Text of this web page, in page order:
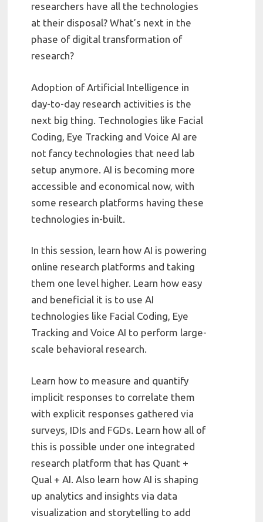
researchers have all the technologies
at their disposal? What’s next in the
phase of digital transformation of
research?
Adoption of Artificial Intelligence in
day-to-day research activities is the
next big thing. Technologies like Facial
Coding, Eye Tracking and Voice AI are
not fancy technologies that need lab
setup anymore. AI is becoming more
accessible and economical now, with
some research platforms having these
technologies in-built.
In this session, learn how AI is powering
online research platforms and taking
them one level higher. Learn how easy
and beneficial it is to use AI
technologies like Facial Coding, Eye
Tracking and Voice AI to perform large-
scale behavioral research.
Learn how to measure and quantify
implicit responses to correlate them
with explicit responses gathered via
surveys, IDIs and FGDs. Learn how all of
this is possible under one integrated
research platform that has Quant +
Qual + AI. Also learn how AI is shaping
up analytics and insights via data
visualization and storytelling to add